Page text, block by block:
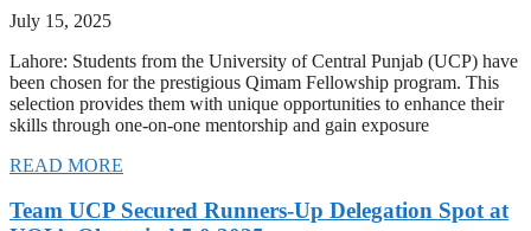
July 15, 2025
Lahore: Students from the University of Central Punjab (UCP) have
been chosen for the prestigious Qimam Fellowship program. This
selection provides them with unique opportunities to enhance their
skills through one-on-one mentorship and gain exposure
READ MORE
Team UCP Secured Runners-Up Delegation Spot at